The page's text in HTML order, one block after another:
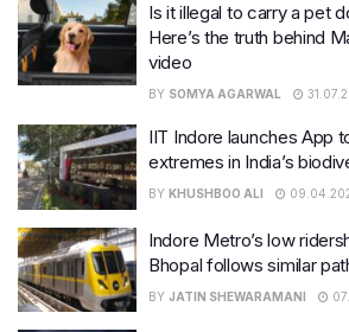
Is it illegal to carry a pet
Here’s the truth behind
video
BY SOMYA AGARWAL
IIT Indore launches App
extremes in India’s
BY KHUSHBOO ALI
Indore Metro’s low
Bhopal follows similar
BY JATIN SHEWARAMANI